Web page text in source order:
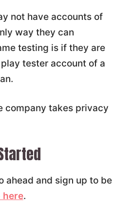
not have accounts of
way they can
testing is if they are
tester account of a
company takes privacy
ahead and sign up to be
here.